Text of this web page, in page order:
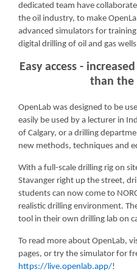
dedicated team have
the oil industry, to make
advanced simulators for
digital drilling of oil and gas
Easy access -
than the
OpenLab was designed to be
easily be used by a lecturer in
of Calgary, or a drilling
new methods, techniques and
With a full-scale drilling rig on
Stavanger right up the street,
students can now come to
realistic drilling environment.
tool in their own drilling lab on
To read more about OpenLab,
pages, or try the simulator for
https://live.openlab.app/!